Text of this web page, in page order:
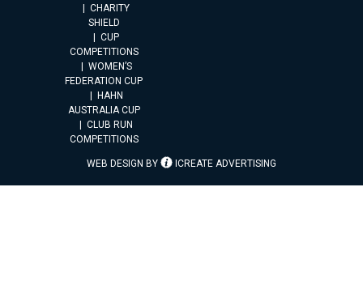
CHARITY
SHIELD
CUP
COMPETITIONS
WOMEN’S
FEDERATION CUP
HAHN
AUSTRALIA CUP
CLUB RUN
COMPETITIONS
WEB DESIGN BY ICREATE ADVERTISING